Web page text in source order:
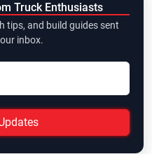
Truck Enthusiasts
tips, and build guides sent
inbox.